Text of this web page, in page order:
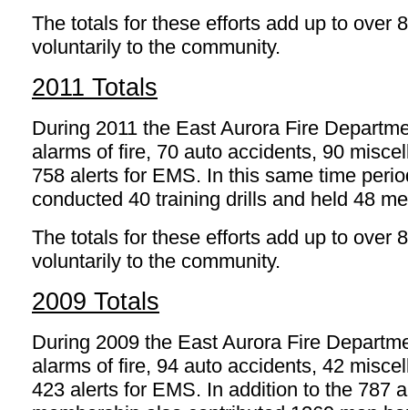
The totals for these efforts add up to over
voluntarily to the community.
2011 Totals
During 2011 the East Aurora Fire
alarms of fire, 70 auto accidents, 90
758 alerts for EMS. In this same time
conducted 40 training drills and held 48
The totals for these efforts add up to over
voluntarily to the community.
2009 Totals
During 2009 the East Aurora Fire
alarms of fire, 94 auto accidents, 42
423 alerts for EMS. In addition to the 787